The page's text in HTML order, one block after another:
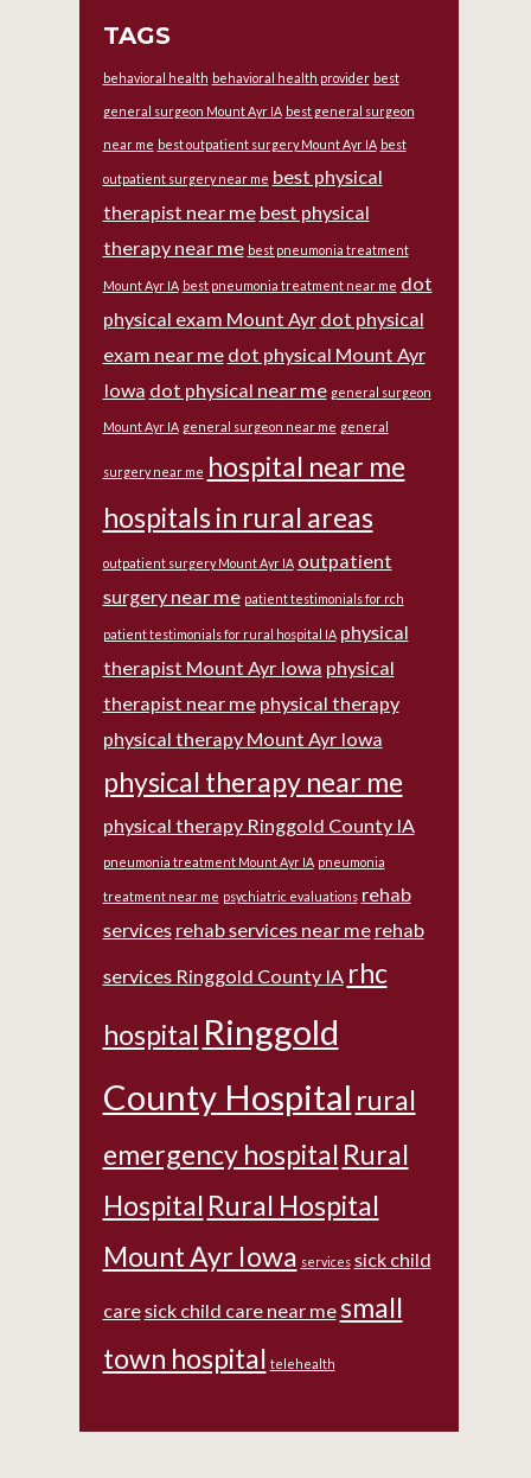
TAGS
behavioral health behavioral health provider best
general surgeon Mount Ayr IA best general surgeon
near me best outpatient surgery Mount Ayr IA best
outpatient surgery near me best physical
therapist near me best physical
therapy near me best pneumonia treatment
Mount Ayr IA best pneumonia treatment near me dot
physical exam Mount Ayr dot physical
exam near me dot physical Mount Ayr
Iowa dot physical near me general surgeon
Mount Ayr IA general surgeon near me general
surgery near me hospital near me
hospitals in rural areas
outpatient surgery Mount Ayr IA outpatient
surgery near me patient testimonials for rch
patient testimonials for rural hospital IA physical
therapist Mount Ayr Iowa physical
therapist near me physical therapy
physical therapy Mount Ayr Iowa
physical therapy near me
physical therapy Ringgold County IA
pneumonia treatment Mount Ayr IA pneumonia
treatment near me psychiatric evaluations rehab
services rehab services near me rehab
services Ringgold County IA rhc
hospital Ringgold
County Hospital rural
emergency hospital Rural
Hospital Rural Hospital
Mount Ayr Iowa services sick child
caresick child care near mesmall
town hospital telehealth